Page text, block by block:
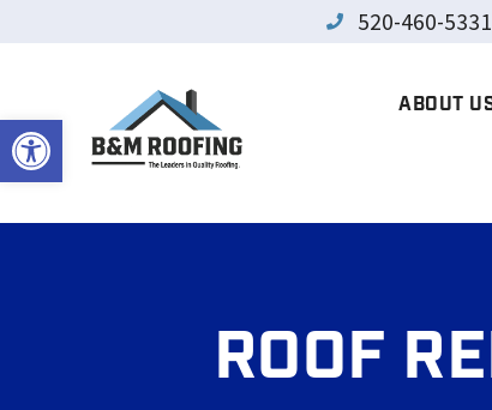
Open toolbar
520-460-5331
ABOUT
ROOF